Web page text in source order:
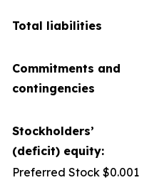
Total liabilities
Commitments and
contingencies
Stockholders’
(deficit) equity:
Preferred Stock $0.001